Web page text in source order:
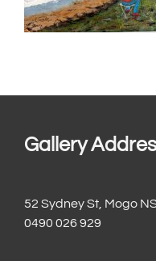
Gallery
52 Sydney St, Mogo
0490 026 929